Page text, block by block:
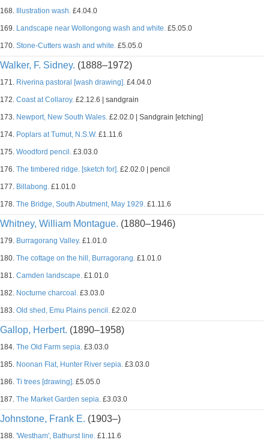
168. Illustration wash. £4.04.0
169. Landscape near Wollongong wash and white. £5.05.0
170. Stone-Cutters wash and white. £5.05.0
Walker, F. Sidney. (1888–1972)
171. Riverina pastoral [wash drawing]. £4.04.0
172. Coast at Collaroy. £2.12.6 | sandgrain
173. Newport, New South Wales. £2.02.0 | Sandgrain [etching]
174. Poplars at Tumut, N.S.W. £1.11.6
175. Woodford pencil. £3.03.0
176. The timbered ridge. [sketch for]. £2.02.0 | pencil
177. Billabong. £1.01.0
178. The Bridge, South Abutment, May 1929. £1.11.6
Whitney, William Montague. (1880–1946)
179. Burragorang Valley. £1.01.0
180. The cottage on the hill, Burragorang. £1.01.0
181. Camden landscape. £1.01.0
182. Nocturne charcoal. £3.03.0
183. Old shed, Emu Plains pencil. £2.02.0
Gallop, Herbert. (1890–1958)
184. The Old Farm sepia. £3.03.0
185. Noonan Flat, Hunter River sepia. £3.03.0
186. Ti trees [drawing]. £5.05.0
187. The Market Garden sepia. £3.03.0
Johnstone, Frank E. (1903–)
188. 'Westham', Bathurst line. £1.11.6